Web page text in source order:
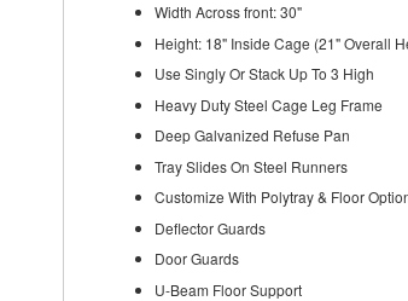
Width Across front: 30"
Height: 18" Inside Cage (21" Overall
Use Singly Or Stack Up To 3 High
Heavy Duty Steel Cage Leg Frame
Deep Galvanized Refuse Pan
Tray Slides On Steel Runners
Customize With Polytray & Floor
Deflector Guards
Door Guards
U-Beam Floor Support